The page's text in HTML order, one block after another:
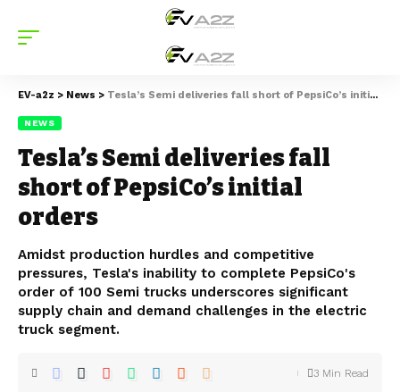
EV-a2z > News > Tesla’s Semi deliveries fall short of PepsiCo’s initial orders
NEWS
Tesla’s Semi deliveries fall
short of PepsiCo’s initial
orders
Amidst production hurdles and competitive
pressures, Tesla's inability to complete PepsiCo's
order of 100 Semi trucks underscores significant
supply chain and demand challenges in the electric
truck segment.
3 Min Read